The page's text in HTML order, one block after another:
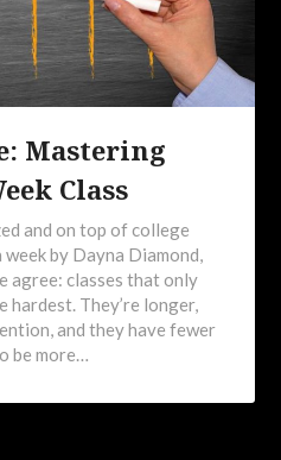
Mastering
Class
and on top of college
by Dayna Diamond,
agree: classes that only
hardest. They’re longer,
and they have fewer
be more…